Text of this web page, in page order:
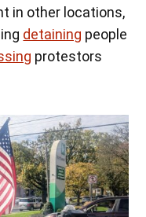
in other locations,
detaining people
protestors